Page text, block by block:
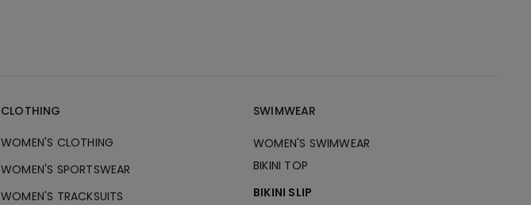
CLOTHING
WOMEN'S CLOTHING
WOMEN'S SPORTSWEAR
WOMEN'S TRACKSUITS
SWIMWEAR
WOMEN'S SWIMWEAR
BIKINI TOP
BIKINI SLIP